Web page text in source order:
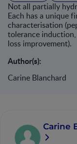
Not all partially
Each has a unique
characterisation
tolerance
loss improvement).
Author(s):
Carine Blanchard
Carine